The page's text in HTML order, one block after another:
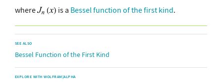
where is a Bessel function of the first kind.
SEE ALSO
Bessel Function of the First Kind
EXPLORE WITH WOLFRAM|ALPHA